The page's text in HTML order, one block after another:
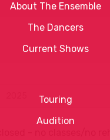
About The Ensemble
The Dancers
Current Shows
Touring
Audition